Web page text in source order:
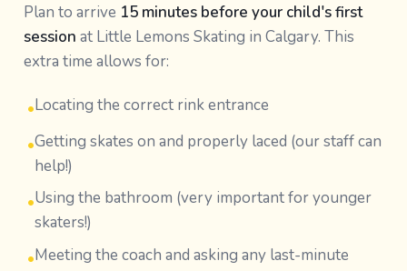
Plan to arrive 15 minutes before your child's first
session at Little Lemons Skating in Calgary. This
extra time allows for:
•Locating the correct rink entrance
•Getting skates on and properly laced (our staff can
help!)
•Using the bathroom (very important for younger
skaters!)
•Meeting the coach and asking any last-minute